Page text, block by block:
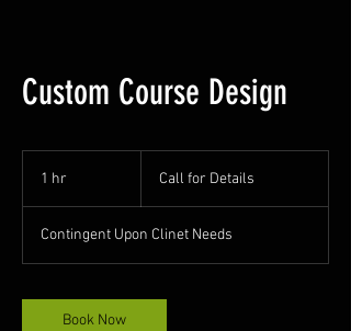
Custom Course Design
1 hr
DetailsCall for Details
Contingent Upon Clinet Needs
Book Now